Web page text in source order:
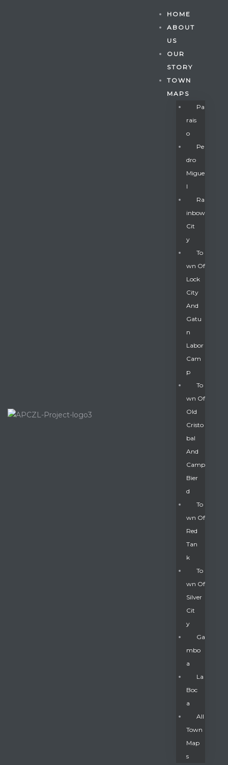
HOME
ABOUT
US
OUR
STORY
TOWN
MAPS
Pa
Rais
O
Pe
Dro
Migue
L
Ra
Inbow
Cit
Y
To
Wn Of
Lock
City
And
Gatu
N
Labor
Cam
P
To
Wn Of
Old
Cristo
Bal
And
Camp
Bier
D
To
Wn Of
Red
Tan
K
To
Wn Of
Silver
Cit
Y
Ga
Mbo
A
La
Boc
A
All
Town
Map
S